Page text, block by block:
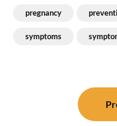
pregnancy
symptoms